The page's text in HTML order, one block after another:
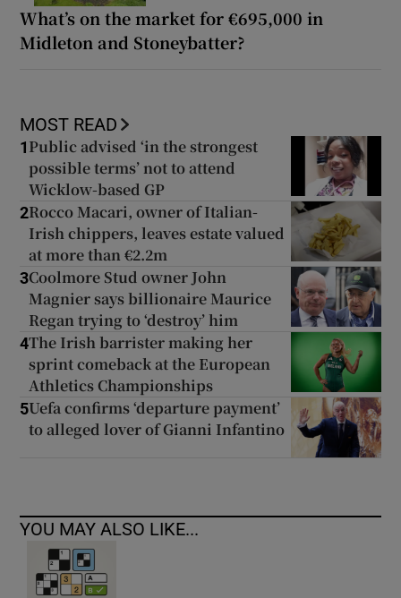
What’s on the market for €695,000 in
Midleton and Stoneybatter?
MOST READ
1 Public advised ‘in the strongest
possible terms’ not to attend
Wicklow-based GP
2Rocco Macari, owner of Italian-
Irish chippers, leaves estate valued
at more than €2.2m
3Coolmore Stud owner John
Magnier says billionaire Maurice
Regan trying to ‘destroy’ him
4The Irish barrister making her
sprint comeback at the European
Athletics Championships
5Uefa confirms ‘departure payment’
to alleged lover of Gianni Infantino
YOU MAY ALSO LIKE...